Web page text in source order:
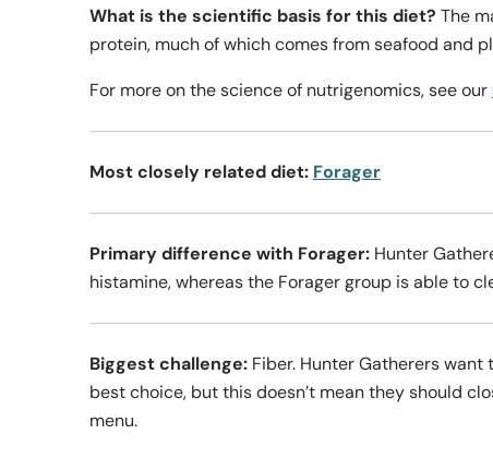
What is the scientific basis for this diet? The
protein, much of which comes from seafood and
For more on the science of nutrigenomics, see our
Most closely related diet: Forager
Primary difference with Forager: Hunter
histamine, whereas the Forager group is able to
Biggest challenge: Fiber. Hunter Gatherers
best choice, but this doesn’t mean they should
menu.